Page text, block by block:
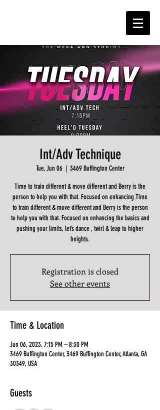
Int/Adv Technique
Tue, Jun 06
  |
3469 Buffington Center
Time to train different & move different and Berry is the
person to help you with that. Focused on enhancing Time
to train different & move different and Berry is the person
to help you with that. Focused on enhancing the basics and
pushing your limits, let’s dance , twirl & leap to higher
heights.
Registration is closed
See other events
Time & Location
Jun 06, 2023, 7:15 PM – 8:30 PM
3469 Buffington Center, 3469 Buffington Center, Atlanta, GA
30349, USA
Guests